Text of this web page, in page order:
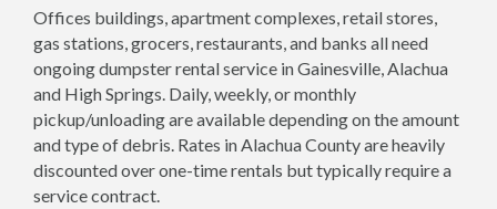
Offices buildings, apartment complexes, retail stores,
gas stations, grocers, restaurants, and banks all need
ongoing dumpster rental service in Gainesville, Alachua
and High Springs. Daily, weekly, or monthly
pickup/unloading are available depending on the amount
and type of debris. Rates in Alachua County are heavily
discounted over one-time rentals but typically require a
service contract.